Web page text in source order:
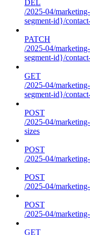
DEL
/2025-04/
segment-id}/
PATCH
/2025-04/
segment-id}/
GET
/2025-04/
segment-id}/
POST
/2025-04/
sizes
POST
/2025-04/
POST
/2025-04/
POST
/2025-04/
GET